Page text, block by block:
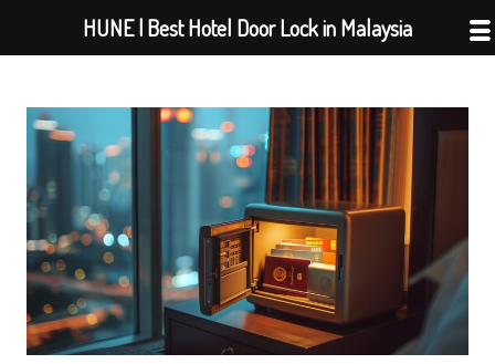
HUNE | Best Hotel Door Lock in Malaysia